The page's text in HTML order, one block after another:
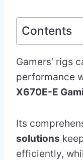
Contents
Gamers’ rigs
performance
X670E-E
Its
solutions
efficiently,